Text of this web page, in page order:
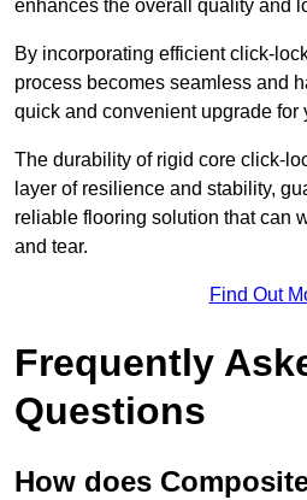
enhances the overall quality and
By incorporating efficient click-
process becomes seamless and
quick and convenient upgrade for
The durability of rigid core click-
layer of resilience and stability,
reliable flooring solution that can
and tear.
Find Out
Frequently
Questions
How does